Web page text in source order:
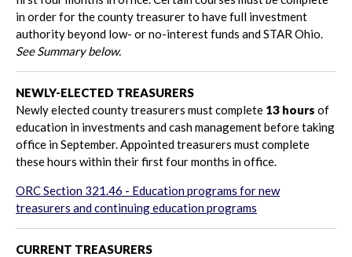
in order for the county treasurer to have full investment
authority beyond low- or no-interest funds and STAR Ohio.
See Summary below.
NEWLY-ELECTED TREASURERS
Newly elected county treasurers must complete 13 hours of
education in investments and cash management before taking
office in September. Appointed treasurers must complete
these hours within their first four months in office.
ORC Section 321.46 - Education programs for new
treasurers and continuing education programs
CURRENT TREASURERS